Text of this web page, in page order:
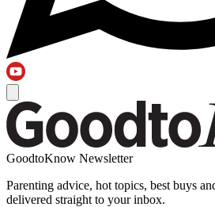
GoodtoKnow Newsletter
Parenting advice, hot topics, best buys
delivered straight to your inbox.